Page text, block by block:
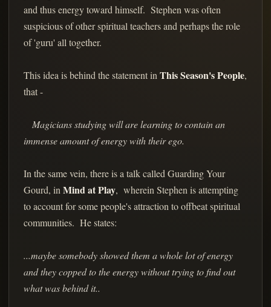
and thus energy toward himself. Stephen was often
suspicious of other spiritual teachers and perhaps the role
of 'guru' all together.
This idea is behind the statement in This Season's People,
that -
Magicians studying will are learning to contain an
immense amount of energy with their ego.
In the same vein, there is a talk called Guarding Your
Gourd, in Mind at Play, wherein Stephen is attempting
to account for some people's attraction to offbeat spiritual
communities. He states:
...maybe somebody showed them a whole lot of energy
and they copped to the energy without trying to find out
what was behind it..